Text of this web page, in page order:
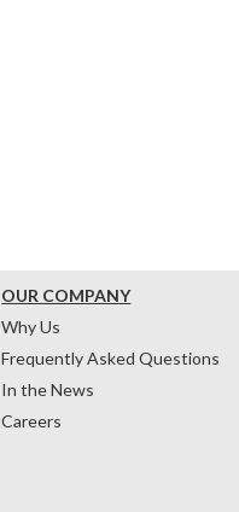
OUR COMPANY
Why Us
Frequently Asked Questions
In the News
Careers